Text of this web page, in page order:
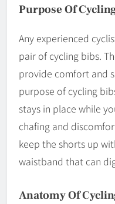
Purpose Of
Any experienced
pair of cycling bibs.
provide comfort and
purpose of cycling
stays in place while
chafing and
keep the shorts up
waistband that can
Anatomy Of